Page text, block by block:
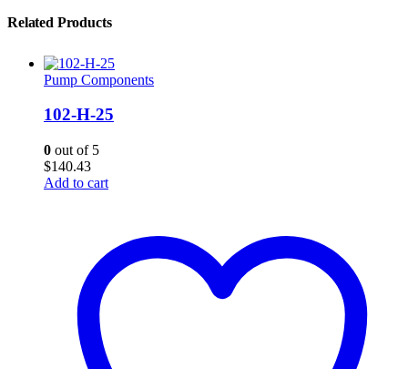
Related Products
Pump Components
102-H-25
0 out of 5
$140.43
Add to cart